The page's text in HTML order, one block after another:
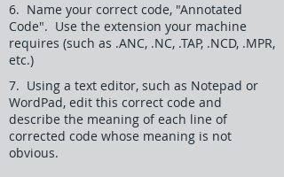
6. Name your correct code, "Annotated
Code". Use the extension your machine
requires (such as .ANC, .NC, .TAP, .NCD, .MPR,
etc.)
7. Using a text editor, such as Notepad or
WordPad, edit this correct code and
describe the meaning of each line of
corrected code whose meaning is not
obvious.